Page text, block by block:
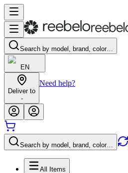
Search by model, brand, color…
EN
Deliver to
-
Need help?
Search by model, brand, color…
All Items